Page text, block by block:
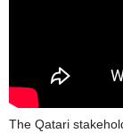
The Qatari